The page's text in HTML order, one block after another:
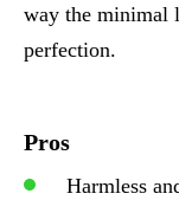
way the minimal
perfection.
Pros
Harmless